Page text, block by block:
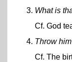
What is
Cf. God
Throw
Cf. The